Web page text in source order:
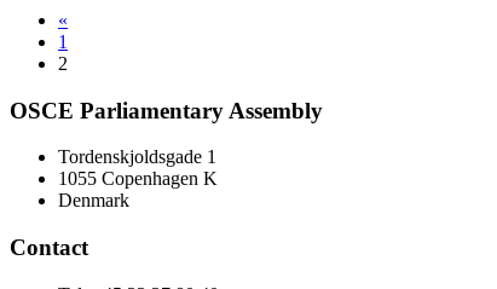
«
1
2
OSCE Parliamentary Assembly
Tordenskjoldsgade 1
1055 Copenhagen K
Denmark
Contact